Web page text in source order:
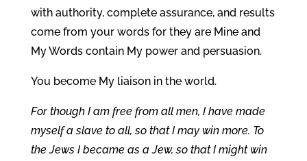
with authority, complete assurance, and results
come from your words for they are Mine and
My Words contain My power and persuasion.
You become My liaison in the world.
For though I am free from all men, I have made
myself a slave to all, so that I may win more. To
the Jews I became as a Jew, so that I might win